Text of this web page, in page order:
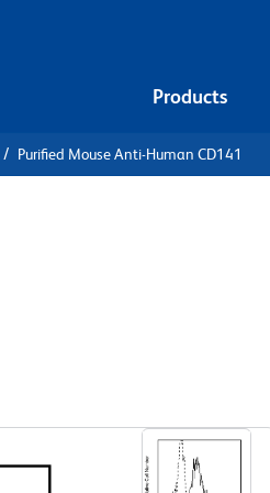
Products
Purified Mouse Anti-Human CD141